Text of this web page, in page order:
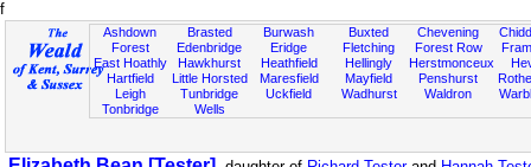
f
Ashdown
Forest
East Hoathly
Hartfield
Leigh
Tonbridge
Brasted
Edenbridge
Hawkhurst
Little Horsted
Tunbridge
Wells
Burwash
Eridge
Heathfield
Maresfield
Uckfield
Buxted
Fletching
Hellingly
Mayfield
Wadhurst
Chevening
Forest Row
Herstmonceux
Penshurst
Waldron